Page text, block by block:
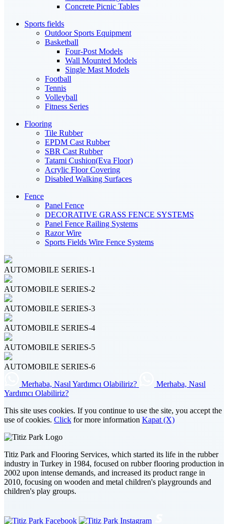
Concrete Picnic Tables
Sports fields
Outdoor Sports Equipment
Basketball
Four-Post Models
Wall Mounted Models
Single Mast Models
Football
Tennis
Volleyball
Fitness Series
Flooring
Tile Rubber
EPDM Cast Rubber
SBR Cast Rubber
Tatami Cushion(Eva Floor)
Acrylic Floor Covering
Disabled Walking Surfaces
Fence
Panel Fence
DECORATIVE GRASS FENCE SYSTEMS
Panel Fence Railing Systems
Razor Wire
Sports Fields Wire Fence Systems
AUTOMOBILE SERIES-1
AUTOMOBILE SERIES-2
AUTOMOBILE SERIES-3
AUTOMOBILE SERIES-4
AUTOMOBILE SERIES-5
AUTOMOBILE SERIES-6
Merhaba, Nasıl Yardımcı Olabiliriz?
Merhaba, Nasıl
Yardımcı Olabiliriz?
This site uses cookies. If you continue to use the site, you accept the
use of cookies. Click for more information Kapat (X)
Titiz Park and Flooring Services, which started its life in the rubber
industry in Turkey in 1984, focused on rubber flooring production in
2002 upon intense demands, and increased its product range in
2010, focusing on wooden and metal children's playgrounds and
children's play groups.